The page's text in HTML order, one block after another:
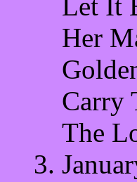
Her
Carry
The